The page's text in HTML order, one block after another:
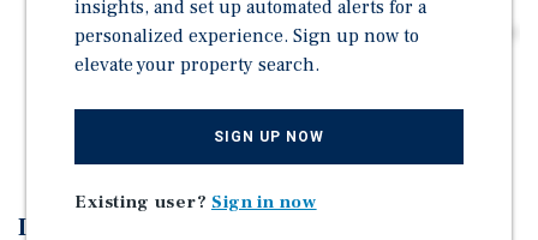
Proximity to Georgetown University School of Medicine
Occupied with all tenants in good standing
Potential to add square footage and bedrooms via
Investment Overview
insights, and set up automated alerts for a
personalized experience. Sign up now to
elevate your property search.
SIGN UP NOW
Existing user? Sign in now